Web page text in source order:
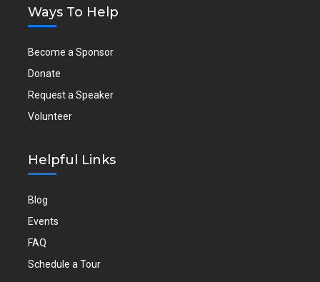
Ways To Help
Become a Sponsor
Donate
Request a Speaker
Volunteer
Helpful Links
Blog
Events
FAQ
Schedule a Tour